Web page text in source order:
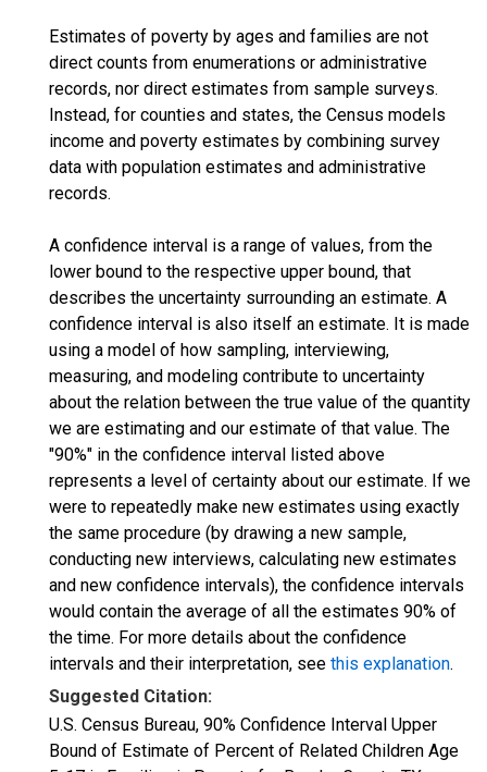
Estimates of poverty by ages and families are not
direct counts from enumerations or administrative
records, nor direct estimates from sample surveys.
Instead, for counties and states, the Census models
income and poverty estimates by combining survey
data with population estimates and administrative
records.
A confidence interval is a range of values, from the
lower bound to the respective upper bound, that
describes the uncertainty surrounding an estimate. A
confidence interval is also itself an estimate. It is made
using a model of how sampling, interviewing,
measuring, and modeling contribute to uncertainty
about the relation between the true value of the quantity
we are estimating and our estimate of that value. The
"90%" in the confidence interval listed above
represents a level of certainty about our estimate. If we
were to repeatedly make new estimates using exactly
the same procedure (by drawing a new sample,
conducting new interviews, calculating new estimates
and new confidence intervals), the confidence intervals
would contain the average of all the estimates 90% of
the time. For more details about the confidence
intervals and their interpretation, see this explanation.
Suggested Citation:
U.S. Census Bureau, 90% Confidence Interval Upper
Bound of Estimate of Percent of Related Children Age